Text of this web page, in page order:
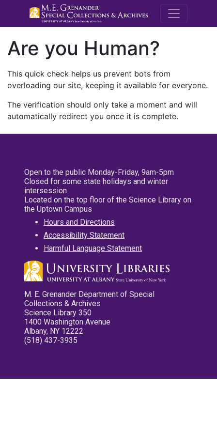
M.E.
Are you Human?
This quick check helps us prevent bots from
overloading our site, keeping it available for everyone.
The verification should only take a moment and will
automatically redirect you once it is complete.
Open to the public Monday-Friday, 9am-5pm
Closed for some state holidays and winter
intersession
Located on the top floor of the Science Library on
the Uptown Campus
Hours and Directions
Accessibility Statement
Harmful Language Statement
M. E. Grenander Department of Special
Collections & Archives
Science Library 350
1400 Washington Avenue
Albany, NY 12222
(518) 437-3935